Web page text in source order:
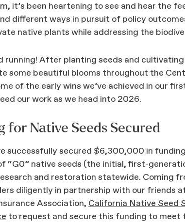
it’s been heartening to see and hear the
different ways in pursuit of policy
native plants while addressing the
running! After planting seeds and
some beautiful blooms throughout the
of the early wins we’ve achieved in our
our work as we head into 2026.
for Native Seeds Secured
successfully secured $6,300,000 in
“G0” native seeds (the initial, first-
and restoration statewide. Coming
diligently in partnership with our friends
Association, California Native Seed
to request and secure this funding to meet